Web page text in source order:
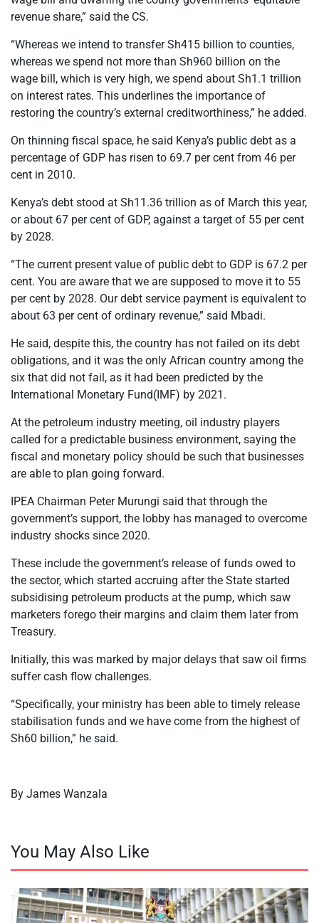
revenue share,” said the CS.
“Whereas we intend to transfer Sh415 billion to counties,
whereas we spend not more than Sh960 billion on the
wage bill, which is very high, we spend about Sh1.1 trillion
on interest rates. This underlines the importance of
restoring the country’s external creditworthiness,” he added.
On thinning fiscal space, he said Kenya’s public debt as a
percentage of GDP has risen to 69.7 per cent from 46 per
cent in 2010.
Kenya’s debt stood at Sh11.36 trillion as of March this year,
or about 67 per cent of GDP, against a target of 55 per cent
by 2028.
“The current present value of public debt to GDP is 67.2 per
cent. You are aware that we are supposed to move it to 55
per cent by 2028. Our debt service payment is equivalent to
about 63 per cent of ordinary revenue,” said Mbadi.
He said, despite this, the country has not failed on its debt
obligations, and it was the only African country among the
six that did not fail, as it had been predicted by the
International Monetary Fund(IMF) by 2021.
At the petroleum industry meeting, oil industry players
called for a predictable business environment, saying the
fiscal and monetary policy should be such that businesses
are able to plan going forward.
IPEA Chairman Peter Murungi said that through the
government’s support, the lobby has managed to overcome
industry shocks since 2020.
These include the government’s release of funds owed to
the sector, which started accruing after the State started
subsidising petroleum products at the pump, which saw
marketers forego their margins and claim them later from
Treasury.
Initially, this was marked by major delays that saw oil firms
suffer cash flow challenges.
“Specifically, your ministry has been able to timely release
stabilisation funds and we have come from the highest of
Sh60 billion,” he said.
By James Wanzala
You May Also Like